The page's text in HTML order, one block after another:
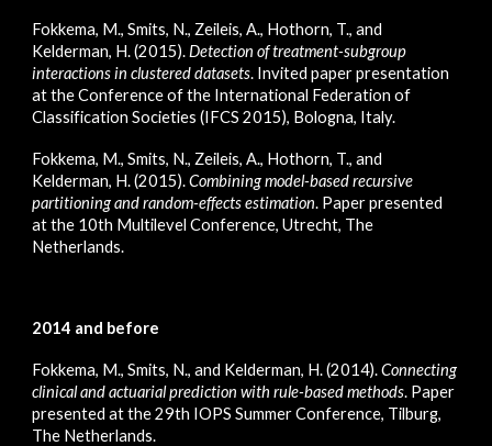
Fokkema, M., Smits, N., Zeileis, A., Hothorn, T., and
Kelderman, H. (2015).Detection of treatment-subgroup
interactions in clustered datasets. Invited paper presentation
at the Conference of the International Federation of
Classification Societies (IFCS 2015), Bologna, Italy.
Fokkema, M., Smits, N., Zeileis, A., Hothorn, T., and
Kelderman, H. (2015).Combining model-based recursive
partitioning and random-effects estimation. Paper presented
at the 10th Multilevel Conference, Utrecht, The
Netherlands.
2014 and before
Fokkema, M., Smits, N., and Kelderman, H. (2014).Connecting
clinical and actuarial prediction with rule-based methods. Paper
presented at the 29th IOPS Summer Conference, Tilburg,
The Netherlands.